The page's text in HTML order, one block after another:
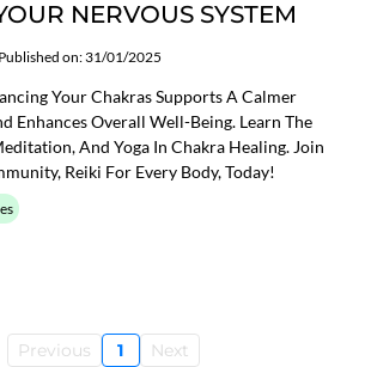
NERVOUS SYSTEM
Published on: 31/01/2025
Your Chakras Supports A Calmer
Enhances Overall Well-Being. Learn The
And Yoga In Chakra Healing. Join
Reiki For Every Body, Today!
Previous 1 Next